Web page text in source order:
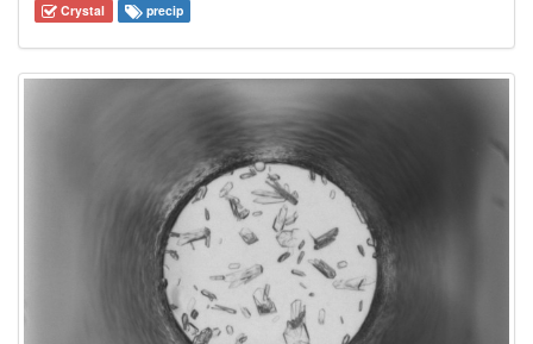
Crystal precip